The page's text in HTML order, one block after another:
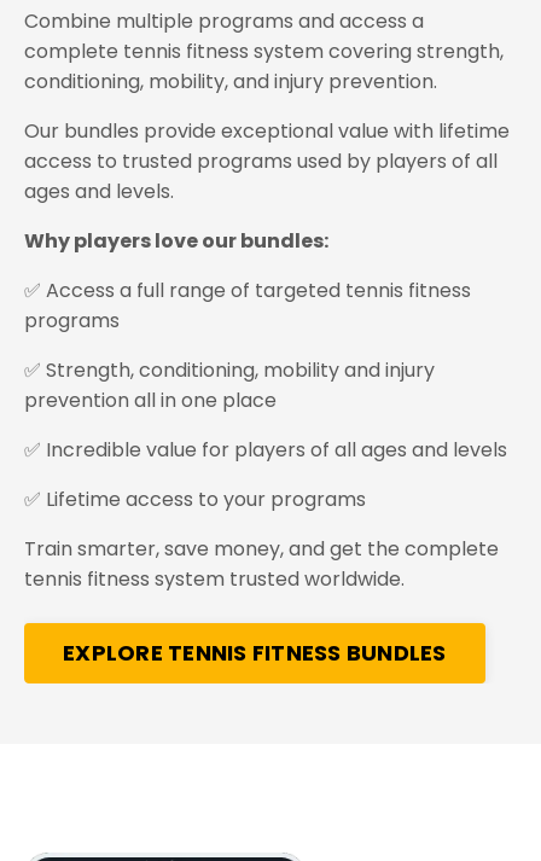
Combine multiple programs and access a
complete tennis fitness system covering strength,
conditioning, mobility, and injury prevention.
Our bundles provide exceptional value with lifetime
access to trusted programs used by players of all
ages and levels.
Why players love our bundles:
✅ Access a full range of targeted tennis fitness
programs
✅ Strength, conditioning, mobility and injury
prevention all in one place
✅ Incredible value for players of all ages and levels
✅ Lifetime access to your programs
Train smarter, save money, and get the complete
tennis fitness system trusted worldwide.
EXPLORE TENNIS FITNESS BUNDLES